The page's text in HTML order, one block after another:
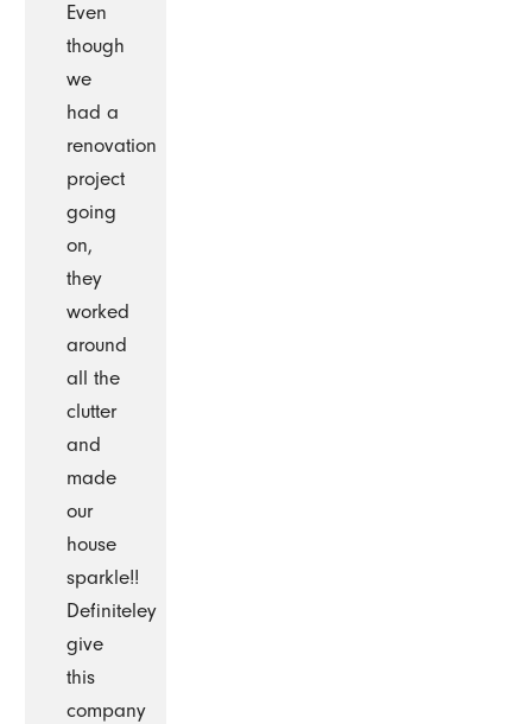
Even
though
we
had a
renovation
project
going
on,
they
worked
around
all the
clutter
and
made
our
house
sparkle!!
Definiteley
give
this
company